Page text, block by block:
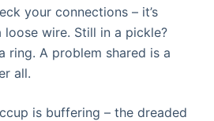
your connections – it’s
loose wire. Still in a pickle?
ring. A problem shared is a
all.
is buffering – the dreaded